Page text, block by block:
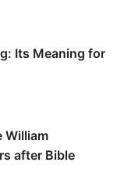
Its Meaning for
William
after Bible